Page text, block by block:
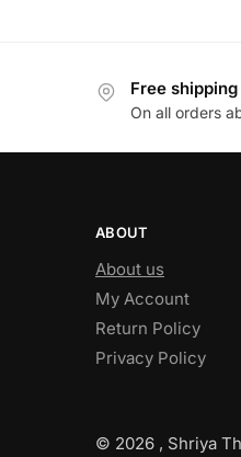
Free shipping
On all orders
ABOUT
About us
My Account
Return Policy
Privacy Policy
© 2026 , Shriya